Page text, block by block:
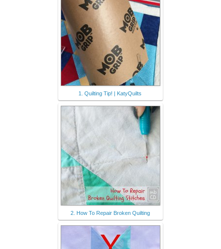
1. Quilting Tip! | KatyQuilts
2. How To Repair Broken Quilting